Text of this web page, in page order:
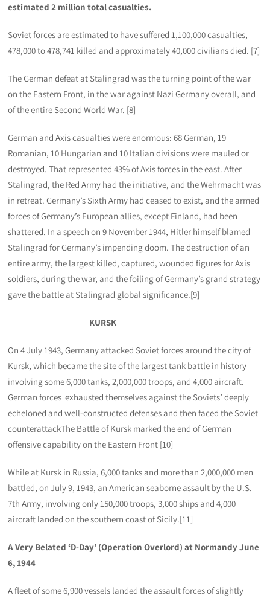
estimated 2 million total casualties.
Soviet forces are estimated to have suffered 1,100,000 casualties,
478,000 to 478,741 killed and approximately 40,000 civilians died. [7]
The German defeat at Stalingrad was the turning point of the war
on the Eastern Front, in the war against Nazi Germany overall, and
of the entire Second World War. [8]
German and Axis casualties were enormous: 68 German, 19
Romanian, 10 Hungarian and 10 Italian divisions were mauled or
destroyed. That represented 43% of Axis forces in the east. After
Stalingrad, the Red Army had the initiative, and the Wehrmacht was
in retreat. Germany’s Sixth Army had ceased to exist, and the armed
forces of Germany’s European allies, except Finland, had been
shattered. In a speech on 9 November 1944, Hitler himself blamed
Stalingrad for Germany’s impending doom. The destruction of an
entire army, the largest killed, captured, wounded figures for Axis
soldiers, during the war, and the foiling of Germany’s grand strategy
gave the battle at Stalingrad global significance.[9]
KURSK
On 4 July 1943, Germany attacked Soviet forces around the city of
Kursk, which became the site of the largest tank battle in history
involving some 6,000 tanks, 2,000,000 troops, and 4,000 aircraft.
German forces exhausted themselves against the Soviets’ deeply
echeloned and well-constructed defenses and then faced the Soviet
counterattackThe Battle of Kursk marked the end of German
offensive capability on the Eastern Front [10]
While at Kursk in Russia, 6,000 tanks and more than 2,000,000 men
battled, on July 9, 1943, an American seaborne assault by the U.S.
7th Army, involving only 150,000 troops, 3,000 ships and 4,000
aircraft landed on the southern coast of Sicily.[11]
A Very Belated ‘D-Day’ (Operation Overlord) at Normandy June
6, 1944
A fleet of some 6,900 vessels landed the assault forces of slightly